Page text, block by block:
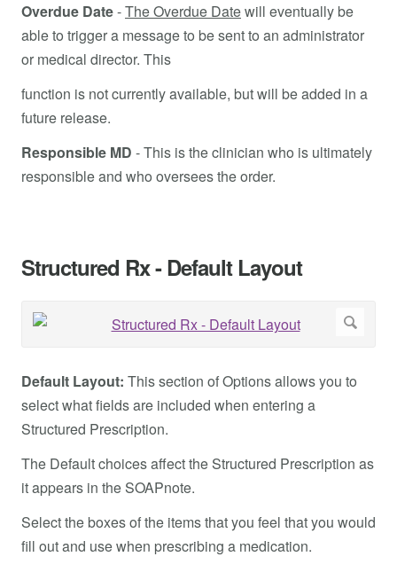
Overdue Date-The Overdue Datewill eventually be
able to trigger a message to be sent to an administrator
or medical director. This
function is not currently available, but will be added in a
future release.
Responsible MD - This is the clinician who is ultimately
responsible and who oversees the order.
Structured Rx - Default Layout
Default Layout: This section of Options allows you to
select what fields are included when entering a
Structured Prescription.
The Default choices affect the Structured Prescription as
it appears in the SOAPnote.
Select the boxes of the items that you feel that you would
fill out and use when prescribing a medication.